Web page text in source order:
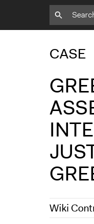
CASE
Wiki